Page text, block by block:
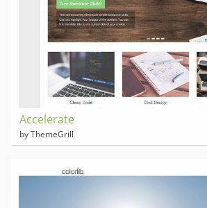
Accelerate
by ThemeGrill